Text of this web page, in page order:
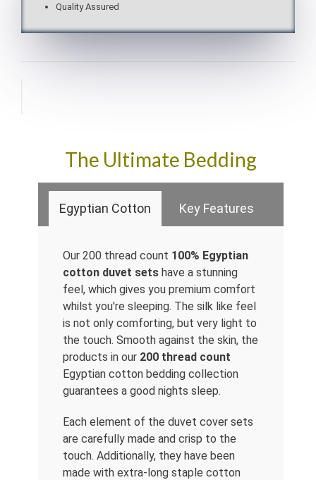
Quality Assured
The Ultimate Bedding
Egyptian Cotton Key Features
Our 200 thread count 100% Egyptian
cotton duvet setshave a stunning
feel, which gives you premium comfort
whilst you're sleeping. The silk like feel
is not only comforting, but very light to
the touch. Smooth against the skin, the
products in our 200 thread count
Egyptian cotton bedding collection
guarantees a good nights sleep.
Each element of the duvet cover sets
are carefully made and crisp to the
touch. Additionally, they have been
made with extra-long staple cotton